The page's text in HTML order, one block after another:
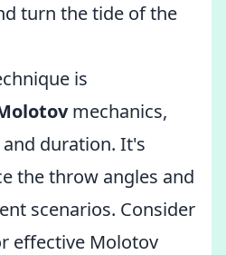
turn the tide of the
is
mechanics,
duration. It's
the throw angles and
scenarios. Consider
effective Molotov